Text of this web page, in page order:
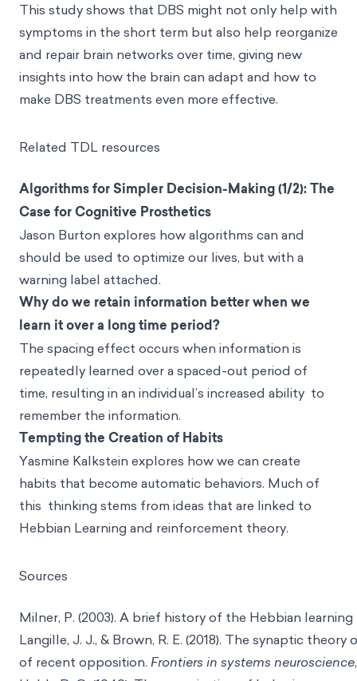
This study shows that DBS might not only help with
symptoms in the short term but also help reorganize
and repair brain networks over time, giving new
insights into how the brain can adapt and how to
make DBS treatments even more effective.
Related TDL resources
Algorithms for Simpler Decision-Making (1/2): The
Case for Cognitive Prosthetics
Jason Burton explores how algorithms can and
should be used to optimize our lives, but with a
warning label attached.
Why do we retain information better when we
learn it over a long time period?
The spacing effect occurs when information is
repeatedly learned over a spaced-out period of
time, resulting in an individual’s increased ability to
remember the information.
Tempting the Creation of Habits
Yasmine Kalkstein explores how we can create
habits that become automatic behaviors. Much of
this thinking stems from ideas that are linked to
Hebbian Learning and reinforcement theory.
Sources
Milner, P. (2003). A brief history of the Hebbian
Langille, J. J., & Brown, R. E. (2018). The synaptic
of recent opposition. Frontiers in systems neuroscience